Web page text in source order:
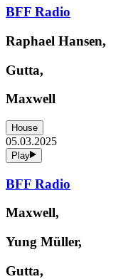
BFF Radio
Raphael Hansen,
Gutta,
Maxwell
House
05.03.2025
Play
BFF Radio
Maxwell,
Yung Müller,
Gutta,